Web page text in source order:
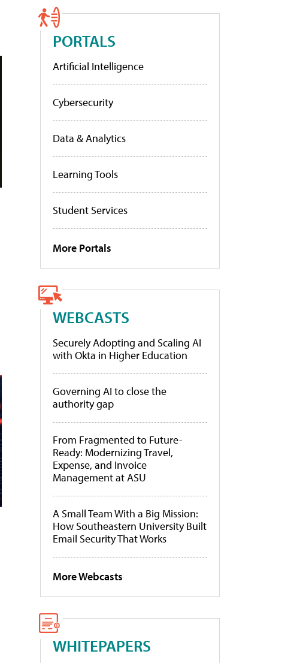
PORTALS
Artificial Intelligence
Cybersecurity
Data & Analytics
Learning Tools
Student Services
More Portals
WEBCASTS
Securely Adopting and Scaling AI
with Okta in Higher Education
Governing AI to close the
authority gap
From Fragmented to Future-
Ready: Modernizing Travel,
Expense, and Invoice
Management at ASU
A Small Team With a Big Mission:
How Southeastern University Built
Email Security That Works
More Webcasts
WHITEPAPERS